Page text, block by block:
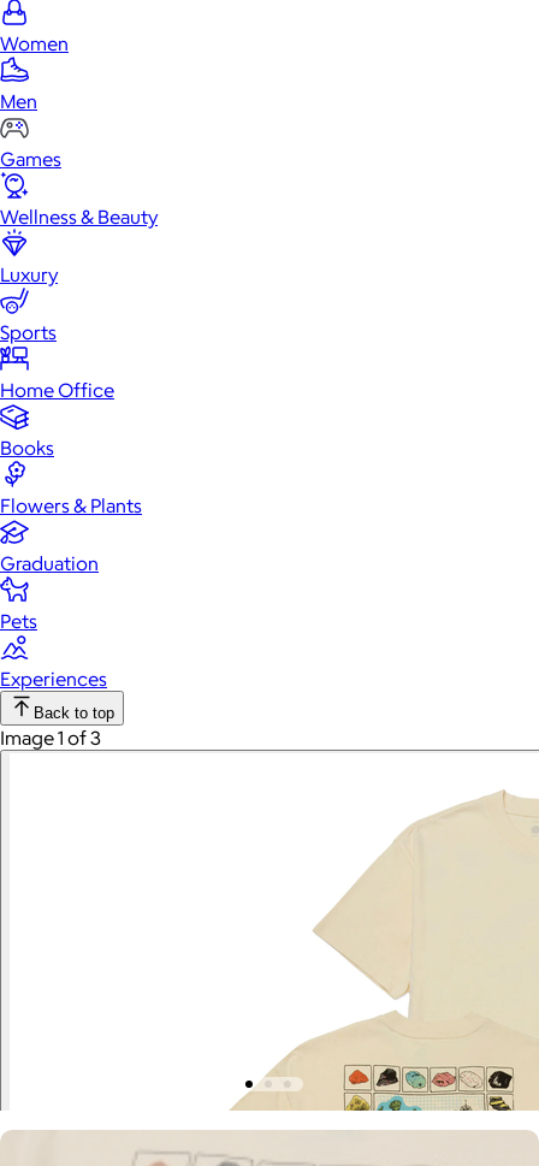
Women
Men
Games
Wellness & Beauty
Luxury
Sports
Home Office
Books
Flowers & Plants
Graduation
Pets
Experiences
Back to top
Image 1 of 3